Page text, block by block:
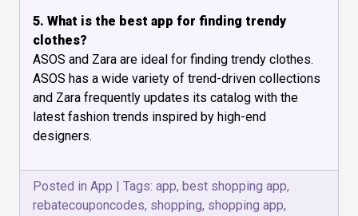
5. What is the best app for finding trendy
clothes?
ASOS and Zara are ideal for finding trendy clothes.
ASOS has a wide variety of trend-driven collections
and Zara frequently updates its catalog with the
latest fashion trends inspired by high-end
designers.
Posted in App | Tags: app, best shopping app,
rebatecouponcodes, shopping, shopping app,